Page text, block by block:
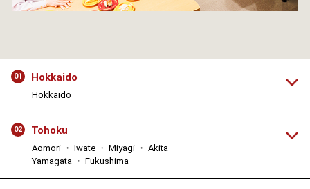
01 Hokkaido
Hokkaido
02 Tohoku
Aomori ・ Iwate ・ Miyagi ・ Akita
Yamagata ・ Fukushima